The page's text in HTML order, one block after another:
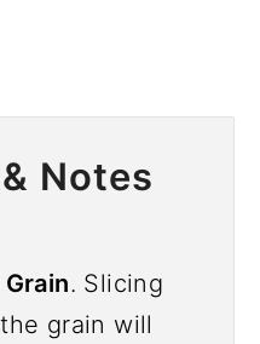
Notes
. Slicing
grain will